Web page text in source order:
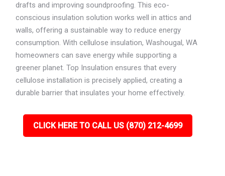
drafts and improving soundproofing. This eco-
conscious insulation solution works well in attics and
walls, offering a sustainable way to reduce energy
consumption. With cellulose insulation, Washougal, WA
homeowners can save energy while supporting a
greener planet. Top Insulation ensures that every
cellulose installation is precisely applied, creating a
durable barrier that insulates your home effectively.
CLICK HERE TO CALL US (870) 212-4699